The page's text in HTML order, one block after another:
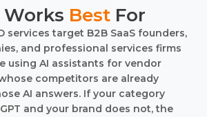
Works BestFor
services target B2B SaaS founders,
and professional services firms
using AI assistants for vendor
competitors are already
AI answers. If your category
and your brand does not, the